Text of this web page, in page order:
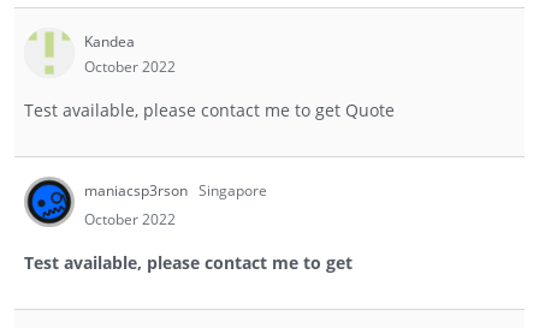
Kandea
October 2022
Test available, please contact me to get Quote
maniacsp3rson Singapore
October 2022
Test available, please contact me to get